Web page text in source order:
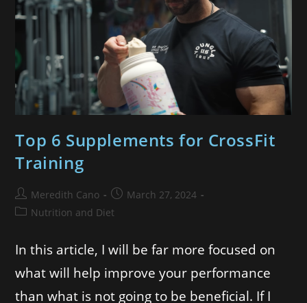
Top 6 Supplements for CrossFit
Training
Meredith Cano
March 27, 2024
Nutrition and Diet
In this article, I will be far more focused on
what will help improve your performance
than what is not going to be beneficial. If I